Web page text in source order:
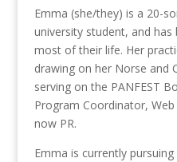
Emma (she/they) is a 20-
university student, and
most of their life. Her
drawing on her Norse and
serving on the PANFEST
Program Coordinator,
now PR.
Emma is currently